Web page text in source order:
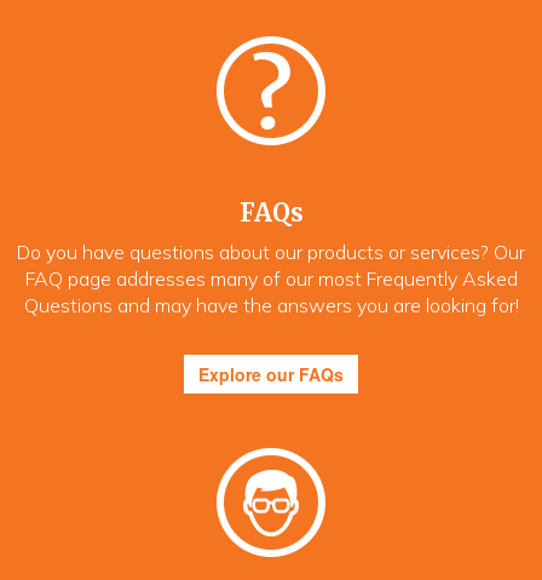
FAQs
Do you have questions about our products or services? Our
FAQ page addresses many of our most Frequently Asked
Questions and may have the answers you are looking for!
Explore our FAQs